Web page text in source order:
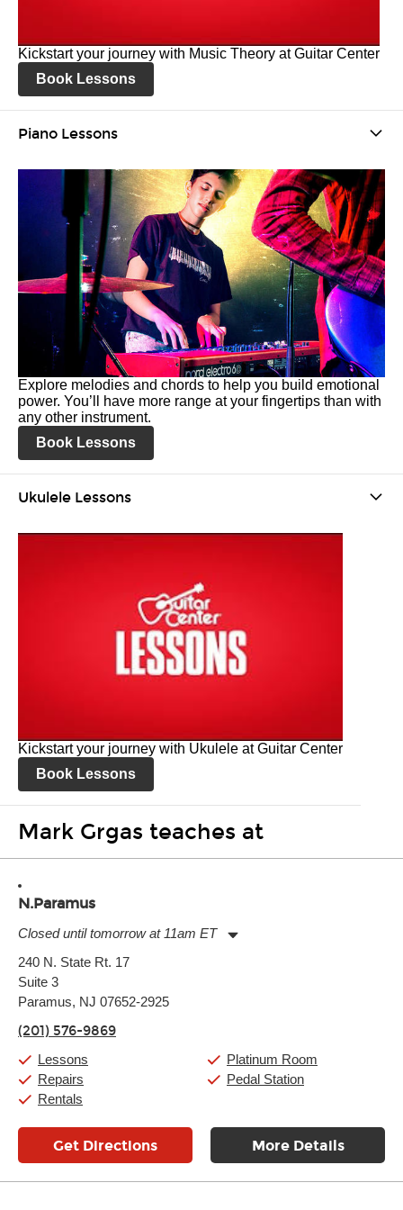
Kickstart your journey with Music Theory at Guitar Center
Book Lessons
Piano Lessons
Explore melodies and chords to help you build emotional
power. You’ll have more range at your fingertips than with
any other instrument.
Book Lessons
Ukulele Lessons
Kickstart your journey with Ukulele at Guitar Center
Book Lessons
Mark Grgas teaches at
N.Paramus
Closed until tomorrow at 11am ET
Tuesday:
Wednesday:
Thursday:
Saturday:
240 N. State Rt. 17
Suite 3
Paramus, NJ 07652-2925
(201) 576-9869
Lessons
Repairs
Rentals
Platinum Room
Pedal Station
Get Directions More Details